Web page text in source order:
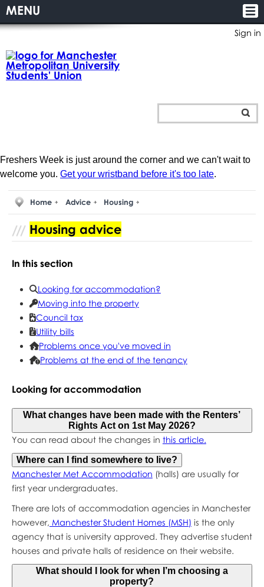
Sign in
MENU
Freshers Week is just around the corner and we can't wait to
welcome you. Get your wristband before it's too late.
Home Advice Housing
Housing advice
In this section
Looking for accommodation?
Moving into the property
Council tax
Utility bills
Problems once you've moved in
Problems at the end of the tenancy
Looking for accommodation
What changes have been made with the Renters’
Rights Act on 1st May 2026?
You can read about the changes in this article.
Where can I find somewhere to live?
Manchester Met Accommodation (halls) are usually for
first year undergraduates.
There are lots of accommodation agencies in Manchester
however, Manchester Student Homes (MSH) is the only
agency that is university approved. They advertise student
houses and private halls of residence on their website.
What should I look for when I’m choosing a
property?